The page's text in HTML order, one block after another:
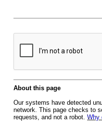
About this page
Our systems have detected
network. This page checks to
requests, and not a robot. Why